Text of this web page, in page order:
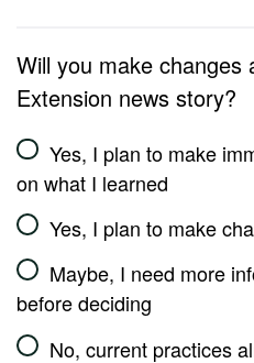
Will you make changes
Extension news story?
Yes, I plan to make
on what I learned
Yes, I plan to make
Maybe, I need more
before deciding
No, current practices